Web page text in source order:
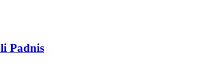
Padnis